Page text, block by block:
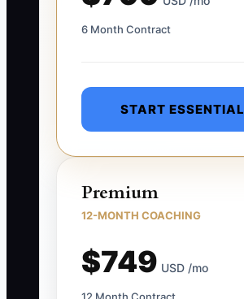
6 Month Contract
START ESSENTIAL
Premium
12-MONTH COACHING
$749 USD /mo